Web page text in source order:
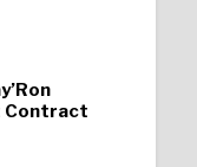
Contract